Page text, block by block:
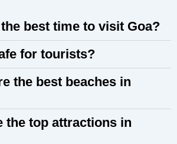
best time to visit Goa?
for tourists?
the best beaches in
the top attractions in